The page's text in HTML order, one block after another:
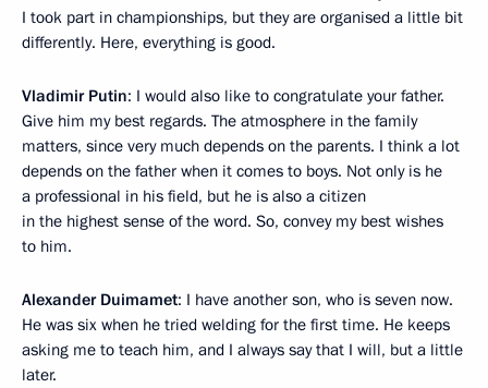
I took part in championships, but they are organised a little bit
differently. Here, everything is good.
Vladimir Putin: I would also like to congratulate your father.
Give him my best regards. The atmosphere in the family
matters, since very much depends on the parents. I think a lot
depends on the father when it comes to boys. Not only is he
a professional in his field, but he is also a citizen
in the highest sense of the word. So, convey my best wishes
to him.
Alexander Duimamet: I have another son, who is seven now.
He was six when he tried welding for the first time. He keeps
asking me to teach him, and I always say that I will, but a little
later.